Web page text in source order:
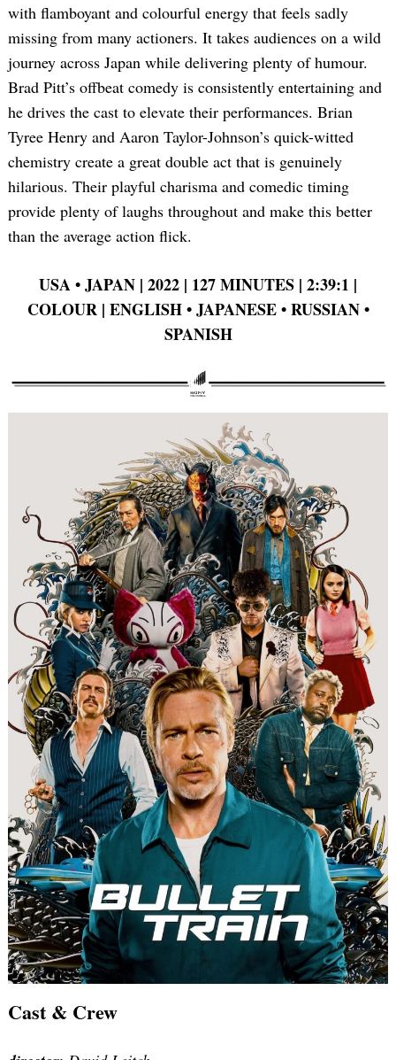
with flamboyant and colourful energy that feels sadly
missing from many actioners. It takes audiences on a wild
journey across Japan while delivering plenty of humour.
Brad Pitt’s offbeat comedy is consistently entertaining and
he drives the cast to elevate their performances. Brian
Tyree Henry and Aaron Taylor-Johnson’s quick-witted
chemistry create a great double act that is genuinely
hilarious. Their playful charisma and comedic timing
provide plenty of laughs throughout and make this better
than the average action flick.
USA • JAPAN | 2022 | 127 MINUTES | 2:39:1 |
COLOUR | ENGLISH • JAPANESE • RUSSIAN •
SPANISH
Cast & Crew
Search
for: